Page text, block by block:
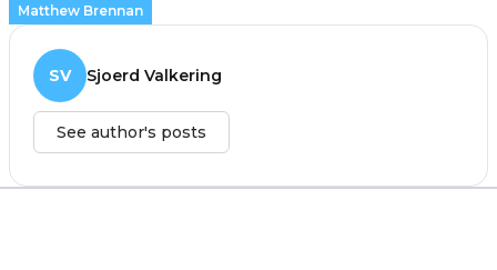
Matthew Brennan
SV Sjoerd Valkering
See author's posts